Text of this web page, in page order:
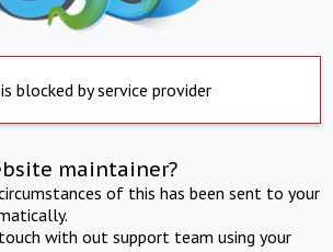
blocked by service provider
maintainer?
of this has been sent to your
with out support team using your